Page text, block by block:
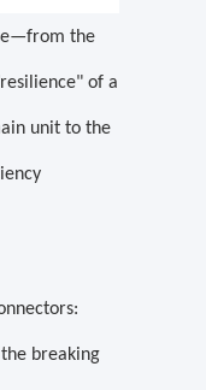
the
of a
unit to the
breaking